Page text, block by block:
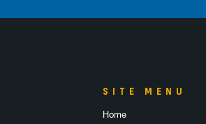
SITE MENU
Home